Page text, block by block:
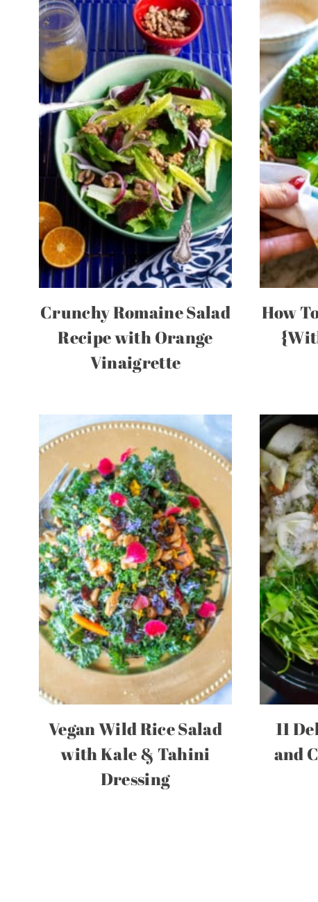
Crunchy Romaine Salad
Recipe with Orange
Vinaigrette
How
Vegan Wild Rice Salad
with Kale & Tahini
Dressing
11
and